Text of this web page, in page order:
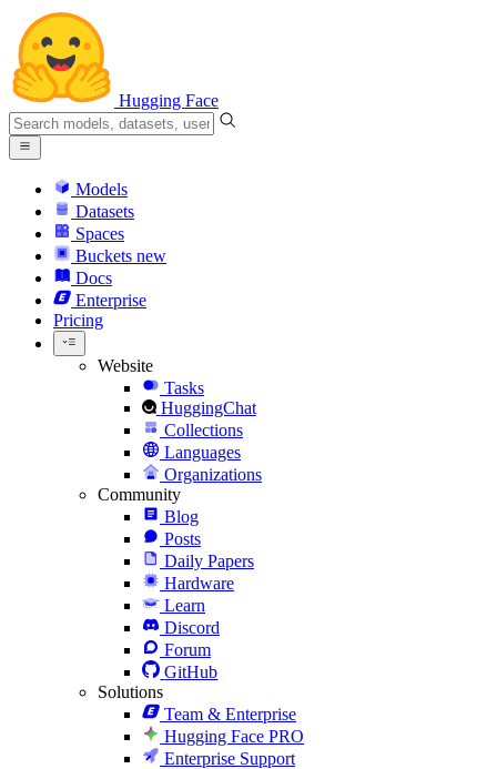
Hugging Face
Models
Datasets
Spaces
Buckets new
Docs
Enterprise
Pricing
Website
Tasks
HuggingChat
Collections
Languages
Organizations
Community
Blog
Posts
Daily Papers
Hardware
Learn
Discord
Forum
GitHub
Solutions
Team & Enterprise
Hugging Face PRO
Enterprise Support